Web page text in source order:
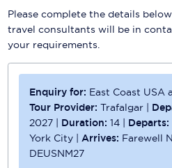
Uniworld River Cruises
Viking Cruises
Windstar Cruises
Please complete the details
travel consultants will be in
your requirements.
Enquiry for: East Coast USA
Tour Provider: Trafalgar |
2027 | Duration:14 | Departs:
York City |Arrives: Farewell
DEUSNM27